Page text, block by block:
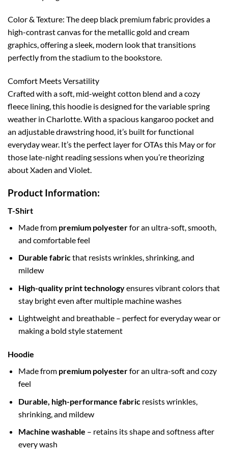
Color & Texture: The deep black premium fabric provides a
high-contrast canvas for the metallic gold and cream
graphics, offering a sleek, modern look that transitions
perfectly from the stadium to the bookstore.
Comfort Meets Versatility
Crafted with a soft, mid-weight cotton blend and a cozy
fleece lining, this hoodie is designed for the variable spring
weather in Charlotte. With a spacious kangaroo pocket and
an adjustable drawstring hood, it’s built for functional
everyday wear. It’s the perfect layer for OTAs this May or for
those late-night reading sessions when you’re theorizing
about Xaden and Violet.
Product Information:
T-Shirt
Made from premium polyesterfor an ultra-soft, smooth,
and comfortable feel
Durable fabricthat resists wrinkles, shrinking, and
mildew
High-quality print technologyensures vibrant colors that
stay bright even after multiple machine washes
Lightweight and breathable – perfect for everyday wear or
making a bold style statement
Hoodie
Made from premium polyesterfor an ultra-soft and cozy
feel
Durable, high-performance fabricresists wrinkles,
shrinking, and mildew
Machine washable – retains its shape and softness after
every wash